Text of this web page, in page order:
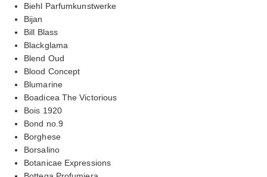
Biehl Parfumkunstwerke
Bijan
Bill Blass
Blackglama
Blend Oud
Blood Concept
Blumarine
Boadicea The Victorious
Bois 1920
Bond no.9
Borghese
Borsalino
Botanicae Expressions